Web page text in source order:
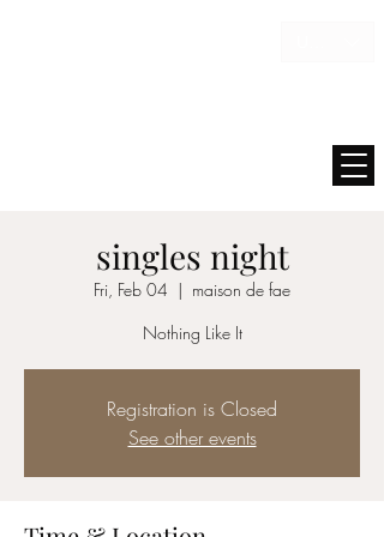
singles night
Fri, Feb 04
  |
maison de fae
Nothing Like It
Registration is Closed
See other events